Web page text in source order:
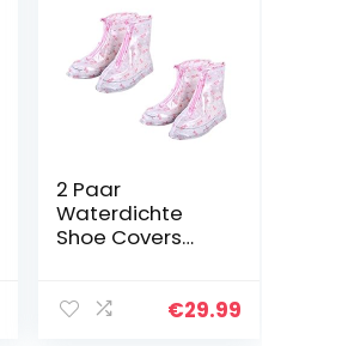
2 Paar
Waterdichte
Shoe Covers
opvouwbare
€29.99